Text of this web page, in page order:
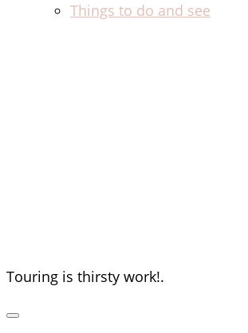
Things to do and see
Touring is thirsty work!.